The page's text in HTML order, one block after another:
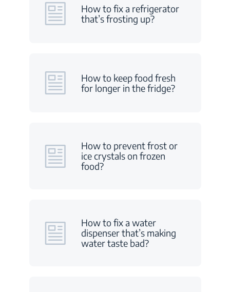
How to fix a refrigerator
that’s frosting up?
How to keep food fresh
for longer in the fridge?
How to prevent frost or
ice crystals on frozen
food?
How to fix a water
dispenser that’s making
water taste bad?